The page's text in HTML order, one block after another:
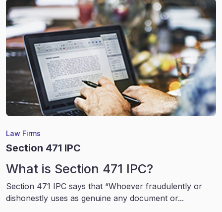
Law Firms
Section 471 IPC
What is Section 471 IPC?
Section 471 IPC says that “Whoever fraudulently or
dishonestly uses as genuine any document or...